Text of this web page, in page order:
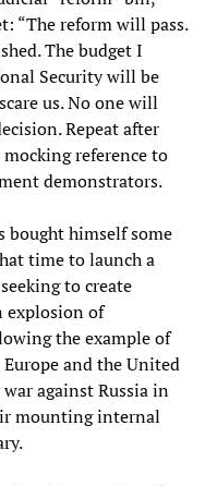
“The reform will pass.
The budget I
Security will be
us. No one will
Repeat after
reference to
demonstrators.
bought himself some
time to launch a
to create
explosion of
the example of
and the United
against Russia in
mounting internal